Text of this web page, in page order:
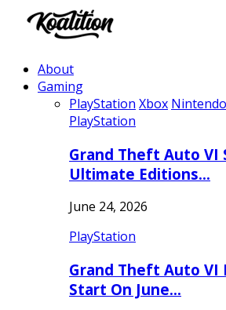
About
Gaming
PlayStation Xbox Nintendo
PlayStation
Grand Theft Auto VI
Ultimate Editions…
June 24, 2026
PlayStation
Grand Theft Auto VI
Start On June…